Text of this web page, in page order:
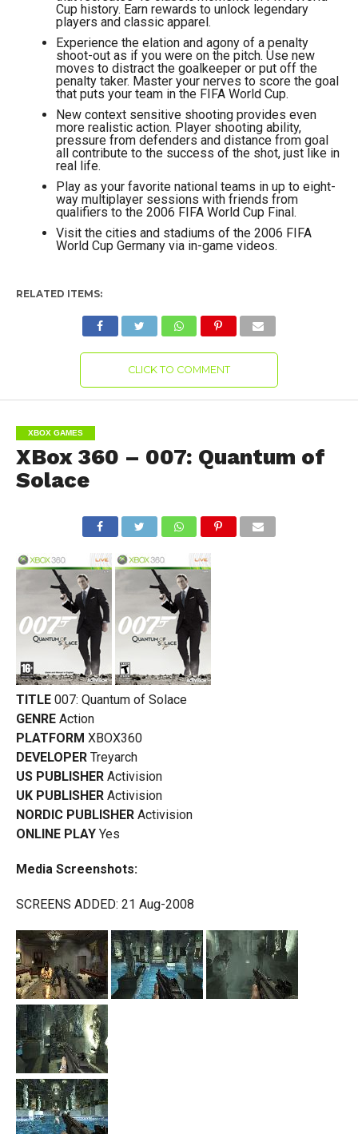
Cup history. Earn rewards to unlock legendary
players and classic apparel.
Experience the elation and agony of a penalty
shoot-out as if you were on the pitch. Use new
moves to distract the goalkeeper or put off the
penalty taker. Master your nerves to score the goal
that puts your team in the FIFA World Cup.
New context sensitive shooting provides even
more realistic action. Player shooting ability,
pressure from defenders and distance from goal
all contribute to the success of the shot, just like in
real life.
Play as your favorite national teams in up to eight-
way multiplayer sessions with friends from
qualifiers to the 2006 FIFA World Cup Final.
Visit the cities and stadiums of the 2006 FIFA
World Cup Germany via in-game videos.
RELATED ITEMS:
CLICK TO COMMENT
XBOX GAMES
XBox 360 – 007: Quantum of
Solace
TITLE 007: Quantum of Solace
GENRE Action
PLATFORM XBOX360
DEVELOPER Treyarch
US PUBLISHER Activision
UK PUBLISHER Activision
NORDIC PUBLISHER Activision
ONLINE PLAY Yes
Media Screenshots:
SCREENS ADDED: 21 Aug-2008